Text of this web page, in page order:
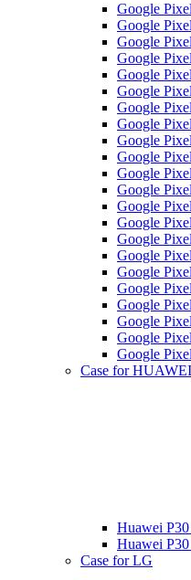
Google
Google
Google
Google
Google
Google
Google
Google
Google
Google
Google
Google
Google
Google
Google
Google
Google
Google
Google
Google
Google
Google
Case for HUAWEI
Huawei P30
Huawei P30
Case for LG